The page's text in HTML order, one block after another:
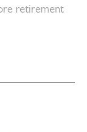
retirement